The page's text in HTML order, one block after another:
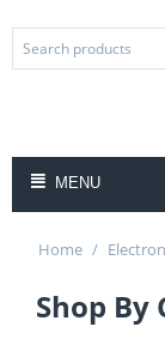
MENU
Home /
Shop By